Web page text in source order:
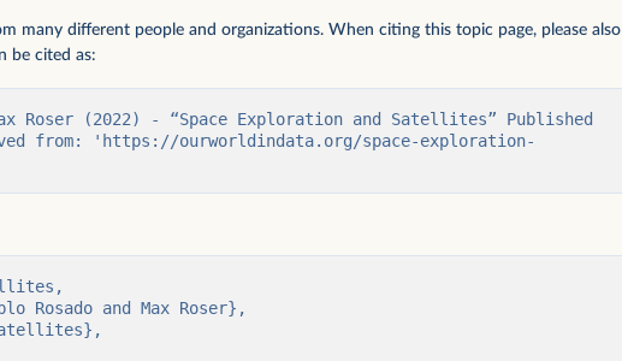
many different people and organizations. When citing this topic page, please also
be cited as:
Roser (2022) - “Space Exploration and Satellites” Published
from: 'https://ourworldindata.org/space-exploration-